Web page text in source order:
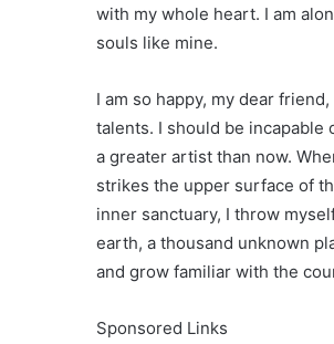
with my whole heart. I am
souls like mine.
I am so happy, my dear
talents. I should be incapable
a greater artist than now.
strikes the upper surface of
inner sanctuary, I throw
earth, a thousand unknown
and grow familiar with the
Sponsored Links